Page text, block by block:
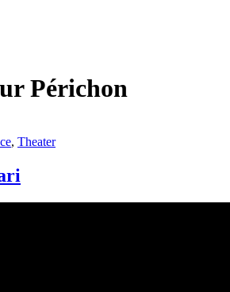
Périchon
, Theater